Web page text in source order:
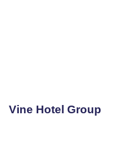
Vine Hotel Group